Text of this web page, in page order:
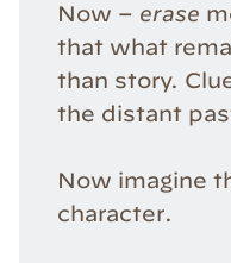
Now – erase
that what
than story.
the distant
Now imagine
character.